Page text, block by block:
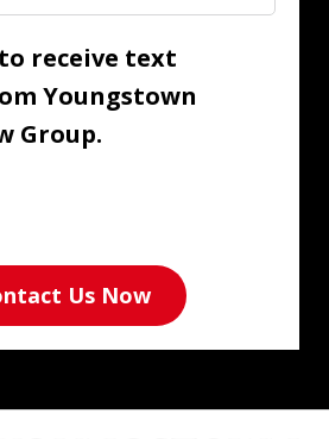
receive text
Youngstown
Group.
Us Now